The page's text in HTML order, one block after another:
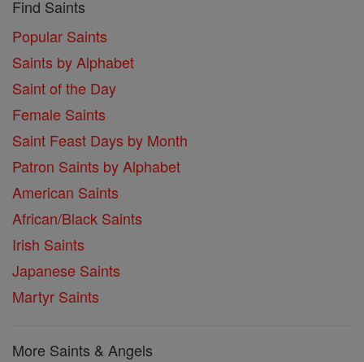
Find Saints
Popular Saints
Saints by Alphabet
Saint of the Day
Female Saints
Saint Feast Days by Month
Patron Saints by Alphabet
American Saints
African/Black Saints
Irish Saints
Japanese Saints
Martyr Saints
More Saints & Angels